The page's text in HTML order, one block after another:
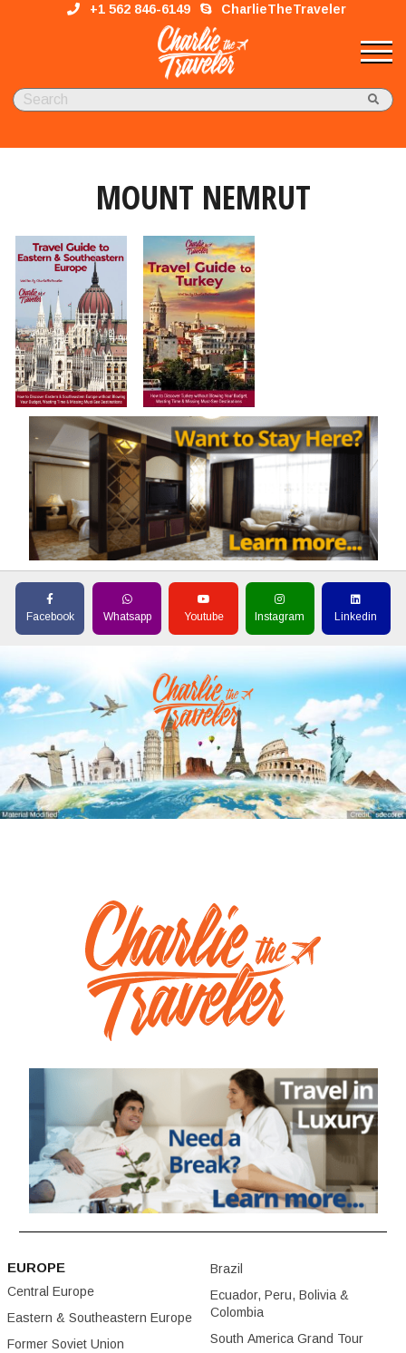
+1 562 846-6149 CharlieTheTraveler
MOUNT NEMRUT
Facebook Whatsapp Youtube Instagram Linkedin
EUROPE
Central Europe
Eastern & Southeastern Europe
Former Soviet Union
Brazil
Ecuador, Peru, Bolivia &
Colombia
South America Grand Tour